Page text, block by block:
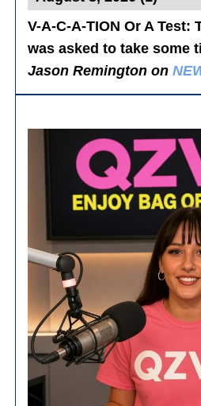
V-A-C-A-TION Or A Test:
was asked to take some
Jason Remington on